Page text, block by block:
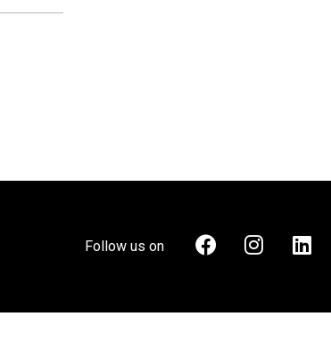
Follow us on